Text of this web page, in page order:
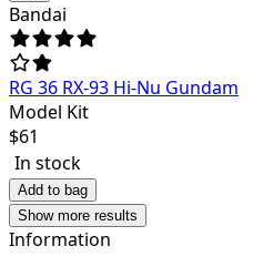
Bandai
RG 36 RX-93 Hi-Nu Gundam
Model Kit
$61
In stock
Add to bag
Show more results
Information